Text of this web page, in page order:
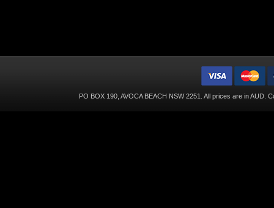
PO BOX 190, AVOCA BEACH NSW 2251. All prices are inAUD .